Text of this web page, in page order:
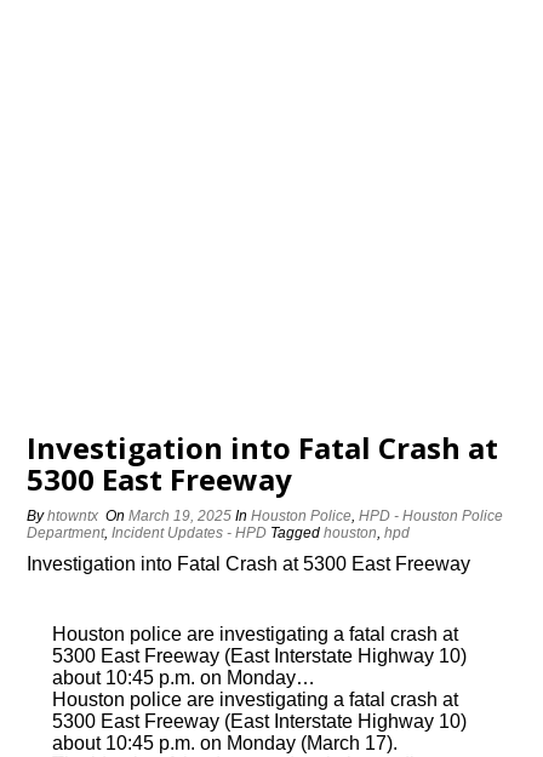
Investigation into Fatal Crash at
5300 East Freeway
Byhtowntx OnMarch 19, 2025 InHouston Police,HPD - Houston Police
Department,Incident Updates - HPD Taggedhouston,hpd
Investigation into Fatal Crash at 5300 East Freeway
Houston police are investigating a fatal crash at
5300 East Freeway (East Interstate Highway 10)
about 10:45 p.m. on Monday…
Houston police are investigating a fatal crash at
5300 East Freeway (East Interstate Highway 10)
about 10:45 p.m. on Monday (March 17).